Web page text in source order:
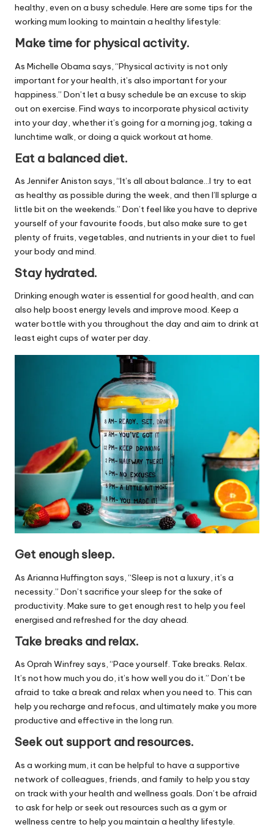
healthy, even on a busy schedule. Here are some tips for the
working mum looking to maintain a healthy lifestyle:
Make time for physical activity.
As Michelle Obama says, “Physical activity is not only
important for your health, it’s also important for your
happiness.” Don’t let a busy schedule be an excuse to skip
out on exercise. Find ways to incorporate physical activity
into your day, whether it’s going for a morning jog, taking a
lunchtime walk, or doing a quick workout at home.
Eat a balanced diet.
As Jennifer Aniston says, “It’s all about balance…I try to eat
as healthy as possible during the week, and then I’ll splurge a
little bit on the weekends.” Don’t feel like you have to deprive
yourself of your favourite foods, but also make sure to get
plenty of fruits, vegetables, and nutrients in your diet to fuel
your body and mind.
Stay hydrated.
Drinking enough water is essential for good health, and can
also help boost energy levels and improve mood. Keep a
water bottle with you throughout the day and aim to drink at
least eight cups of water per day.
Get enough sleep.
As Arianna Huffington says, “Sleep is not a luxury, it’s a
necessity.” Don’t sacrifice your sleep for the sake of
productivity. Make sure to get enough rest to help you feel
energised and refreshed for the day ahead.
Take breaks and relax.
As Oprah Winfrey says, “Pace yourself. Take breaks. Relax.
It’s not how much you do, it’s how well you do it.” Don’t be
afraid to take a break and relax when you need to. This can
help you recharge and refocus, and ultimately make you more
productive and effective in the long run.
Seek out support and resources.
As a working mum, it can be helpful to have a supportive
network of colleagues, friends, and family to help you stay
on track with your health and wellness goals. Don’t be afraid
to ask for help or seek out resources such as a gym or
wellness centre to help you maintain a healthy lifestyle.